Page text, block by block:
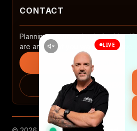
CONTACT
Planning a renovation in
are and what you want to change.
Start an enquiry
0508 2